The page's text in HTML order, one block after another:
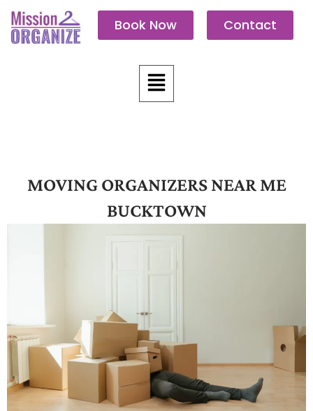
content
Book Now Contact
Menu
MOVING ORGANIZERS NEAR ME
BUCKTOWN